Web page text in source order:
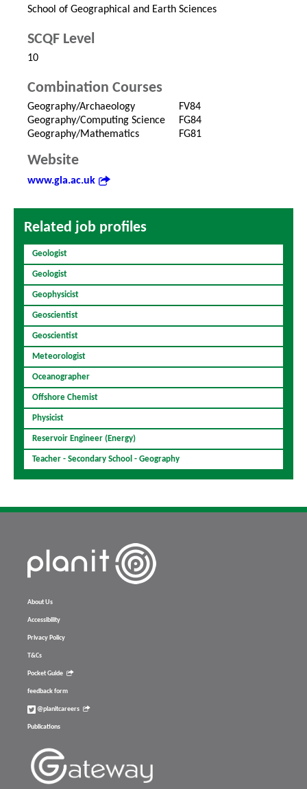
School of Geographical and Earth Sciences
SCQF Level
10
Combination Courses
Geography/Archaeology
Geography/Computing Science
Geography/Mathematics
FV84
FG84
FG81
Website
www.gla.ac.uk
Related job profiles
Geologist
Geologist
Geophysicist
Geoscientist
Geoscientist
Meteorologist
Oceanographer
Offshore Chemist
Physicist
Reservoir Engineer (Energy)
Teacher - Secondary School - Geography
About Us
Accessibility
Privacy Policy
T&Cs
Pocket Guide
feedback form
@planitcareers
Publications